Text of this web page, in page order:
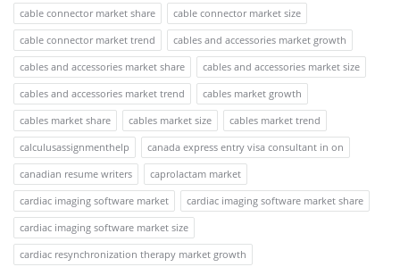
cable connector market share
cable connector market size
cable connector market trend
cables and accessories market growth
cables and accessories market share
cables and accessories market size
cables and accessories market trend
cables market growth
cables market share
cables market size
cables market trend
calculusassignmenthelp
canada express entry visa consultant in on
canadian resume writers
caprolactam market
cardiac imaging software market
cardiac imaging software market share
cardiac imaging software market size
cardiac resynchronization therapy market growth